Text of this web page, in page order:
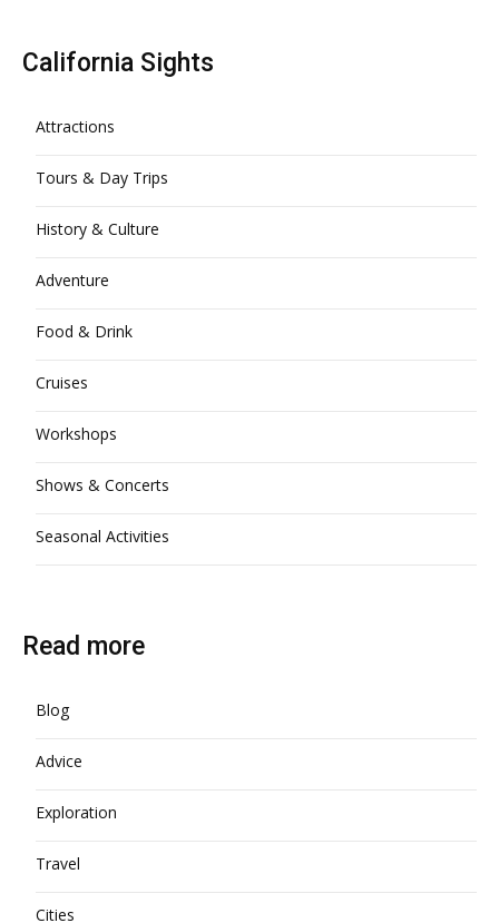
California Sights
Attractions
Tours & Day Trips
History & Culture
Adventure
Food & Drink
Cruises
Workshops
Shows & Concerts
Seasonal Activities
Read more
Blog
Advice
Exploration
Travel
Cities